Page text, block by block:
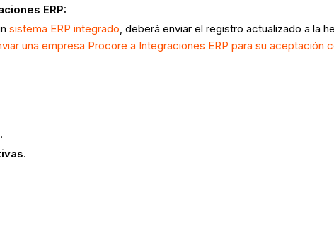
ERP:
sistema ERP integrado, deberá enviar el registro actualizado a la
una empresa Procore a Integraciones ERP para su aceptación
.